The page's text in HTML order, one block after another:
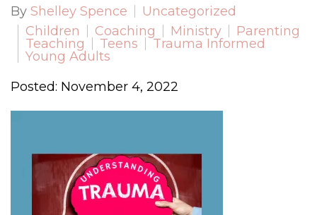
By Shelley Spence
Uncategorized
Children
Coaching Ministry
Parenting
Teaching
Teens
Trauma Informed
Young Adults
Posted: November 4, 2022